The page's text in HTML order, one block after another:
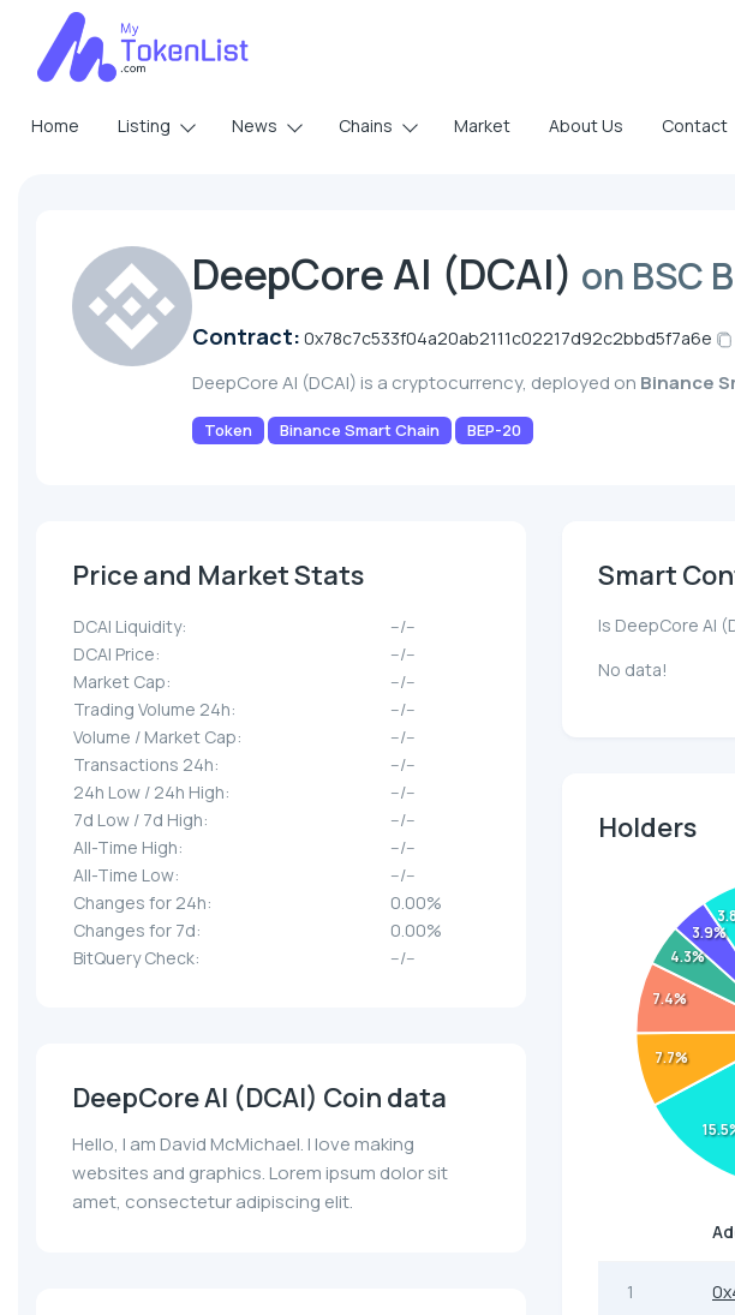
Home Listing News Chains Market About Us Contact
DeepCore AI (DCAI) on BSC
Contract: 0x78c7c533f04a20ab2111c02217d92c2bbd5f7a6e
DeepCore AI (DCAI) is a cryptocurrency, deployed on Binance
Token Binance Smart Chain BEP-20
Price and Market Stats
DCAI Liquidity:
--/--
DCAI Price:
--/--
Market Cap:
--/--
Trading Volume 24h:
--/--
Volume / Market Cap:
--/--
Transactions 24h:
--/--
24h Low / 24h High:
--/--
7d Low / 7d High:
--/--
All-Time High:
--/--
All-Time Low:
--/--
Changes for 24h:
0.00%
Changes for 7d:
0.00%
BitQuery Check:
--/--
DeepCore AI (DCAI) Coin data
Hello, I am David McMichael. I love making
websites and graphics. Lorem ipsum dolor sit
amet, consectetur adipiscing elit.
Smart
Is DeepCore AI
No data!
Holders
7.7%
7.4%
4.3%
3.9%
1